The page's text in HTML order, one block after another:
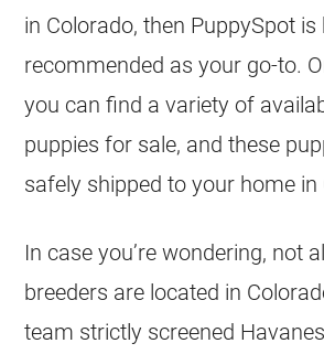
in Colorado, then PuppySpot is
recommended as your go-to.
you can find a variety of
puppies for sale, and these
safely shipped to your home in
In case you’re wondering, not
breeders are located in
team strictly screened